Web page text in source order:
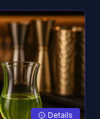
Details